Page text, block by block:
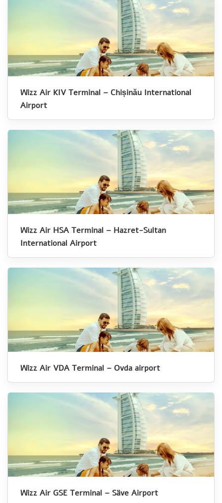
Wizz Air KIV Terminal – Chișinău International
Airport
Wizz Air HSA Terminal – Hazret-Sultan
International Airport
Wizz Air VDA Terminal – Ovda airport
Wizz Air GSE Terminal – Säve Airport